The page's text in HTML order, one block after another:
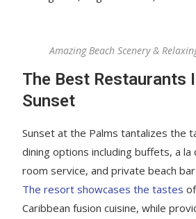
Amazing Beach Scenery &
The Best Restaurants
Sunset
Sunset at the Palms tantalizes the
dining options including buffets, a
room service, and private beach
The resort showcases the tastes
Caribbean fusion cuisine, while